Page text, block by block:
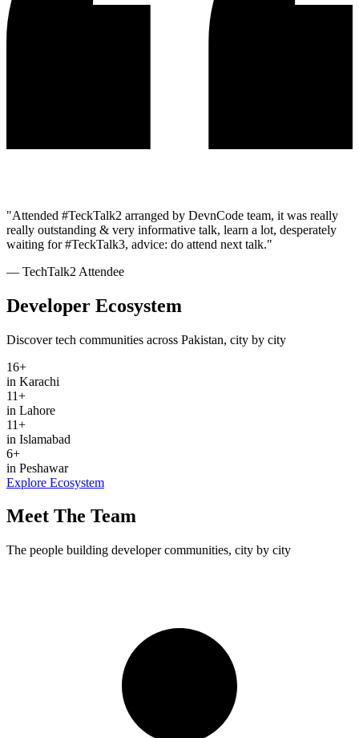
"Attended #TeckTalk2 arranged by DevnCode team, it was really
really outstanding & very informative talk, learn a lot, desperately
waiting for #TeckTalk3, advice: do attend next talk."
— TechTalk2 Attendee
Developer Ecosystem
Discover tech communities across Pakistan, city by city
16+
in Karachi
11+
in Lahore
11+
in Islamabad
6+
in Peshawar
Explore Ecosystem
Meet The Team
The people building developer communities, city by city